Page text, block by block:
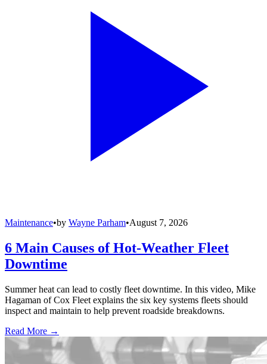
Maintenance•by Wayne Parham•August 7, 2026
6 Main Causes of Hot-Weather Fleet
Downtime
Summer heat can lead to costly fleet downtime. In this video, Mike
Hagaman of Cox Fleet explains the six key systems fleets should
inspect and maintain to help prevent roadside breakdowns.
Read More →